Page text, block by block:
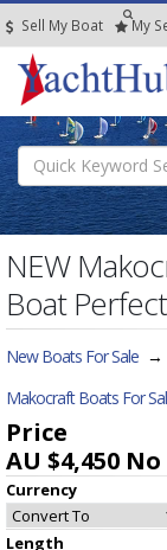
Sell My Boat My
NEW
Boat
New Boats For Sale →
Makocraft Boats For
Price
AU $4,450
Currency
Length